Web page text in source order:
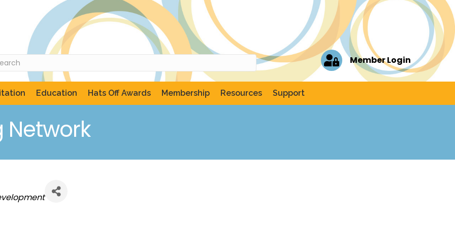
Member Login
Education Hats Off Awards Membership Resources Support
Network